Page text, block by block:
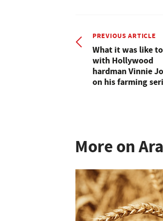
PREVIOUS ARTICLE
What it was like
with Hollywood
hardman Vinnie
on his farming
More on